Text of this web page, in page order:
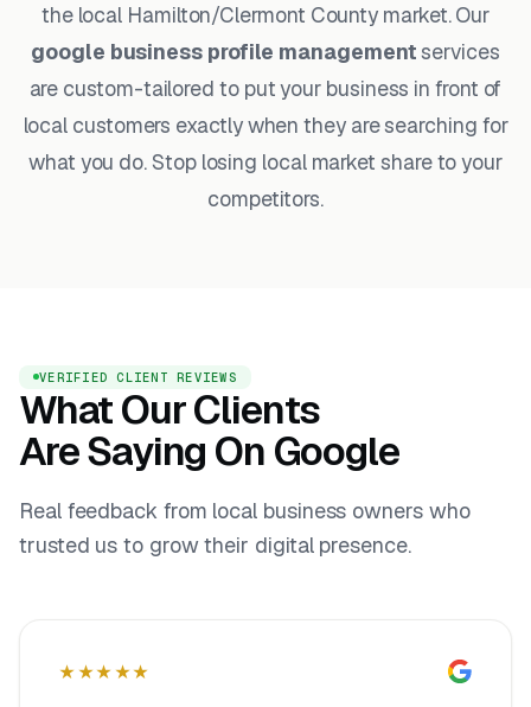
the local Hamilton/Clermont County market. Our
google business profile managementservices
are custom-tailored to put your business in front of
local customers exactly when they are searching for
what you do. Stop losing local market share to your
competitors.
VERIFIED CLIENT REVIEWS
What Our Clients
Are Saying On Google
Real feedback from local business owners who
trusted us to grow their digital presence.
★★★★★